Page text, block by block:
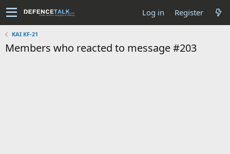
Log in Register
KAI KF-21
Members who reacted to message #203